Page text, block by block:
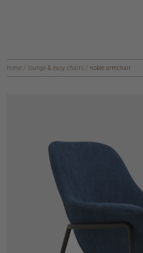
home / lounge & easy chairs / noble armchair